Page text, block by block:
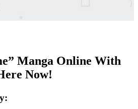
Manga Online With
Now!